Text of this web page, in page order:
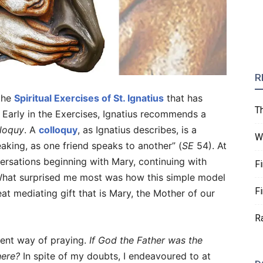
Spiritual Exercises of St. Ignatius that has
in the Exercises, Ignatius recommends a
. A colloquy, as Ignatius describes, is a
as one friend speaks to another” (SE 54). At
beginning with Mary, continuing with
surprised me most was how this simple model
mediating gift that is Mary, the Mother of our
way of praying. If God the Father was the
In spite of my doubts, I endeavoured to at